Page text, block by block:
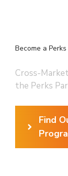
Become a
Cross-
the Perks
Find